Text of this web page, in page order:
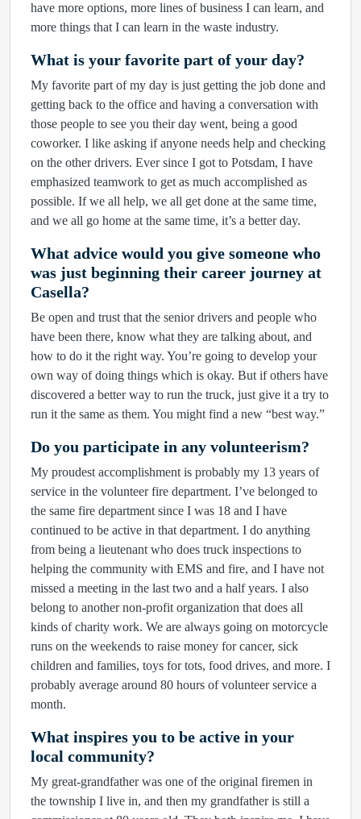
have more options, more lines of business I can learn, and
more things that I can learn in the waste industry.
What is your favorite part of your day?
My favorite part of my day is just getting the job done and
getting back to the office and having a conversation with
those people to see you their day went, being a good
coworker. I like asking if anyone needs help and checking
on the other drivers. Ever since I got to Potsdam, I have
emphasized teamwork to get as much accomplished as
possible. If we all help, we all get done at the same time,
and we all go home at the same time, it’s a better day.
What advice would you give someone who
was just beginning their career journey at
Casella?
Be open and trust that the senior drivers and people who
have been there, know what they are talking about, and
how to do it the right way. You’re going to develop your
own way of doing things which is okay. But if others have
discovered a better way to run the truck, just give it a try to
run it the same as them. You might find a new “best way.”
Do you participate in any volunteerism?
My proudest accomplishment is probably my 13 years of
service in the volunteer fire department. I’ve belonged to
the same fire department since I was 18 and I have
continued to be active in that department. I do anything
from being a lieutenant who does truck inspections to
helping the community with EMS and fire, and I have not
missed a meeting in the last two and a half years. I also
belong to another non-profit organization that does all
kinds of charity work. We are always going on motorcycle
runs on the weekends to raise money for cancer, sick
children and families, toys for tots, food drives, and more. I
probably average around 80 hours of volunteer service a
month.
What inspires you to be active in your
local community?
My great-grandfather was one of the original firemen in
the township I live in, and then my grandfather is still a